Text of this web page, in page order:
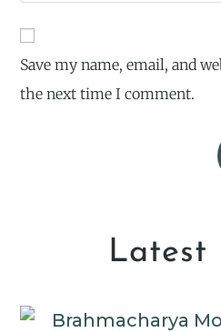
Save my name, email, and
the next time I comment.
Latest